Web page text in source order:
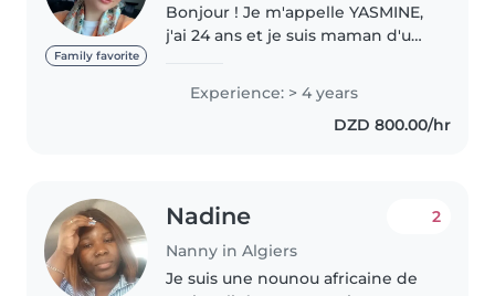
Family favorite
Bonjour ! Je m'appelle YASMINE,
j'ai 24 ans et je suis maman d'un
d'expérience dans la garde
d'enfants au sein de familles de
différentes nationalités,..
Experience: > 4 years
DZD 800.00/hr
Nadine
Nanny in Algiers
2
Je suis une nounou africaine de